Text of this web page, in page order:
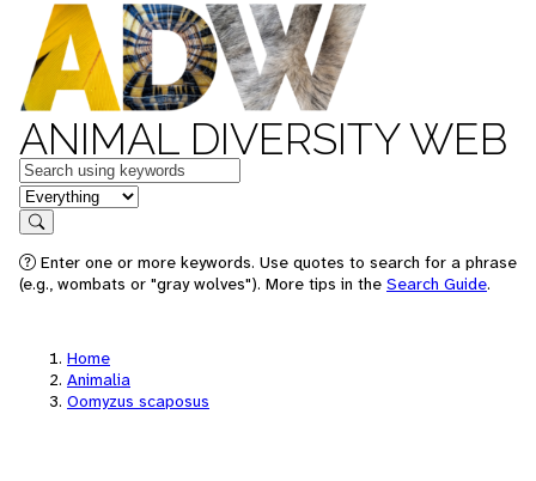
ANIMAL DIVERSITY WEB
Keywords
in feature
Search
Enter one or more keywords. Use quotes to search for a phrase
(e.g., wombats or "gray wolves"). More tips in the Search Guide.
Home
Animalia
Oomyzus scaposus